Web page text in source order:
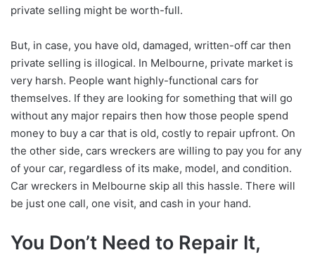
private selling might be worth-full.
But, in case, you have old, damaged, written-off car then
private selling is illogical. In Melbourne, private market is
very harsh. People want highly-functional cars for
themselves. If they are looking for something that will go
without any major repairs then how those people spend
money to buy a car that is old, costly to repair upfront. On
the other side, cars wreckers are willing to pay you for any
of your car, regardless of its make, model, and condition.
Car wreckers in Melbourne skip all this hassle. There will
be just one call, one visit, and cash in your hand.
You Don’t Need to Repair It,